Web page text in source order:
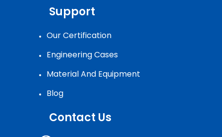
Support
Our Certification
Engineering Cases
Material And Equipment
Blog
Contact Us